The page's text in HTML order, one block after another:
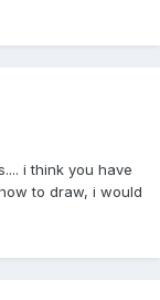
i think you have
to draw, i would